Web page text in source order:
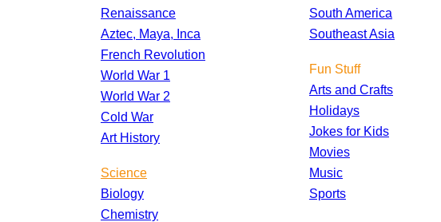
Renaissance
Aztec, Maya, Inca
French Revolution
World War 1
World War 2
Cold War
Art History
Science
Biology
Chemistry
South America
Southeast Asia
Fun Stuff
Arts and Crafts
Holidays
Jokes for Kids
Movies
Music
Sports